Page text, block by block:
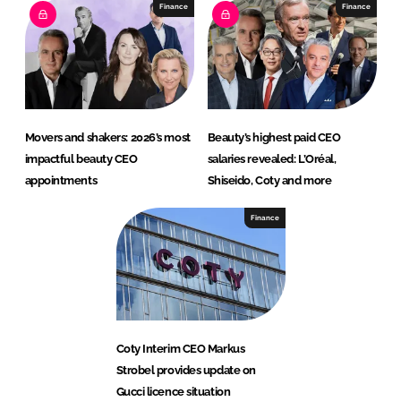
Finance
Movers and shakers: 2026’s most
impactful beauty CEO
appointments
Finance
Beauty’s highest paid CEO
salaries revealed: L’Oréal,
Shiseido, Coty and more
Finance
Coty Interim CEO Markus
Strobel provides update on
Gucci licence situation